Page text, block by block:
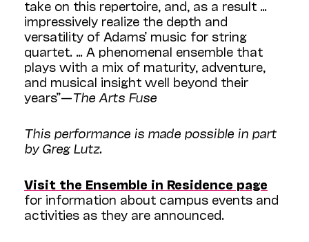
take on this repertoire, and, as a result …
impressively realize the depth and
versatility of Adams’ music for string
quartet. … A phenomenal ensemble that
plays with a mix of maturity, adventure,
and musical insight well beyond their
years”—The Arts Fuse
This performance is made possible in part
by Greg Lutz.
Visit the Ensemble in Residence page
for information about campus events and
activities as they are announced.